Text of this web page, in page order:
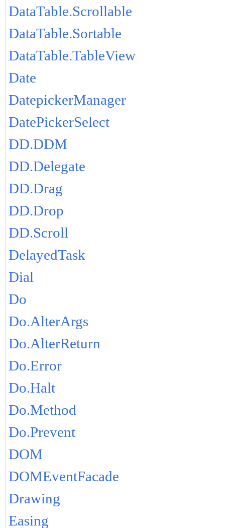
DataTable.Scrollable
DataTable.Sortable
DataTable.TableView
Date
DatepickerManager
DatePickerSelect
DD.DDM
DD.Delegate
DD.Drag
DD.Drop
DD.Scroll
DelayedTask
Dial
Do
Do.AlterArgs
Do.AlterReturn
Do.Error
Do.Halt
Do.Method
Do.Prevent
DOM
DOMEventFacade
Drawing
Easing